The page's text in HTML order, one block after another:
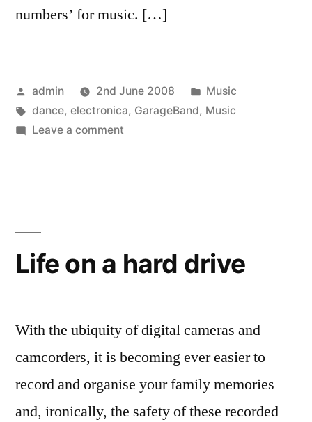
numbers’ for music. […]
Posted
by
admin 2nd June 2008
Posted
in
Music
Tags:
dance, electronica, GarageBand, Music
Leave a commenton
Life on a hard drive
With the ubiquity of digital cameras and
camcorders, it is becoming ever easier to
record and organise your family memories
and, ironically, the safety of these recorded